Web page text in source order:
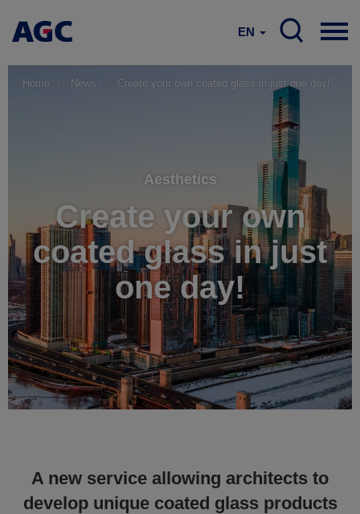
EN
Home News Create your own coated glass in just one day!
Aesthetics
Create your own
coated glass in just
one day!
A new service allowing architects to
develop unique coated glass products